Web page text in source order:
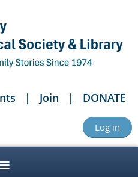
Join DONATE
Log in